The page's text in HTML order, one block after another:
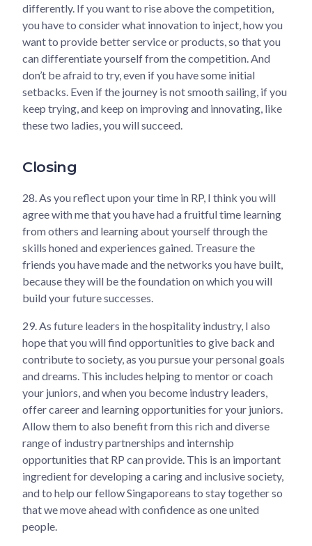
differently. If you want to rise above the competition,
you have to consider what innovation to inject, how you
want to provide better service or products, so that you
can differentiate yourself from the competition. And
don’t be afraid to try, even if you have some initial
setbacks. Even if the journey is not smooth sailing, if you
keep trying, and keep on improving and innovating, like
these two ladies, you will succeed.
Closing
28. As you reflect upon your time in RP, I think you will
agree with me that you have had a fruitful time learning
from others and learning about yourself through the
skills honed and experiences gained. Treasure the
friends you have made and the networks you have built,
because they will be the foundation on which you will
build your future successes.
29. As future leaders in the hospitality industry, I also
hope that you will find opportunities to give back and
contribute to society, as you pursue your personal goals
and dreams. This includes helping to mentor or coach
your juniors, and when you become industry leaders,
offer career and learning opportunities for your juniors.
Allow them to also benefit from this rich and diverse
range of industry partnerships and internship
opportunities that RP can provide. This is an important
ingredient for developing a caring and inclusive society,
and to help our fellow Singaporeans to stay together so
that we move ahead with confidence as one united
people.